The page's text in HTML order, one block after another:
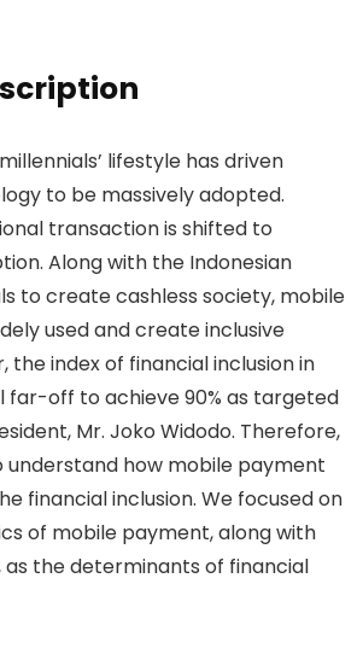
lifestyle has driven
to be massively adopted.
transaction is shifted to
Along with the Indonesian
to create cashless society, mobile
used and create inclusive
the index of financial inclusion in
far-off to achieve 90% as targeted
Mr. Joko Widodo. Therefore,
understand how mobile payment
financial inclusion. We focused on
of mobile payment, along with
the determinants of financial